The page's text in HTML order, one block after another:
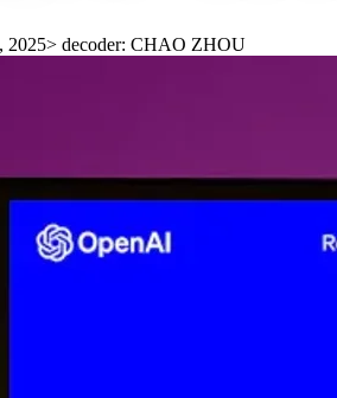
2025> decoder: CHAO ZHOU